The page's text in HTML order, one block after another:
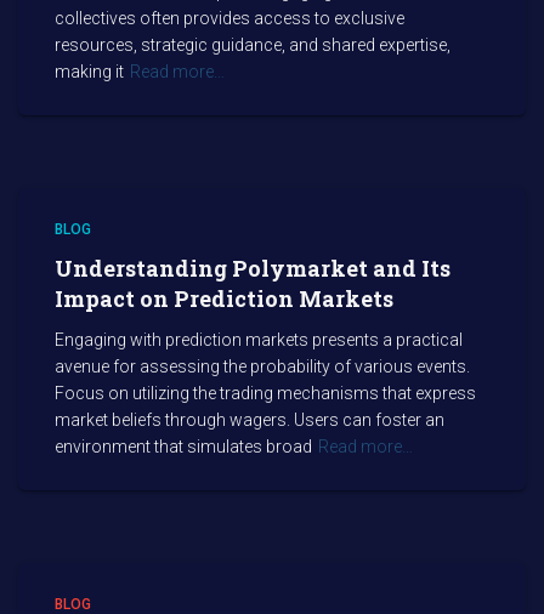
collectives often provides access to exclusive
resources, strategic guidance, and shared expertise,
making it Read more…
BLOG
Understanding Polymarket and Its
Impact on Prediction Markets
Engaging with prediction markets presents a practical
avenue for assessing the probability of various events.
Focus on utilizing the trading mechanisms that express
market beliefs through wagers. Users can foster an
environment that simulates broad Read more…
BLOG